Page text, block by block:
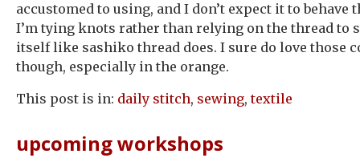
accustomed to using, and I don’t expect it to behave
I’m tying knots rather than relying on the thread to
itself like sashiko thread does. I sure do love those
though, especially in the orange.
This post is in: daily stitch, sewing,textile
upcoming workshops